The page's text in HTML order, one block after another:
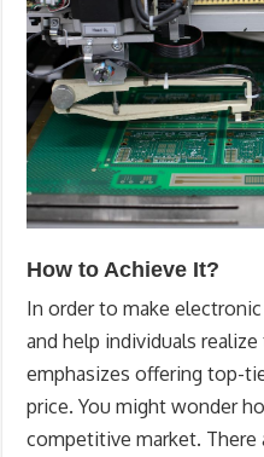
How to Achieve It?
In order to make
and help individuals realize
emphasizes offering top-
price. You might wonder
competitive market. There